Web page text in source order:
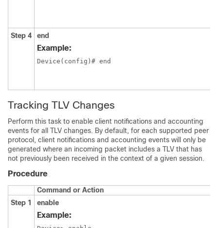
Step 4 end
Example:
Device(config)# end
Tracking TLV Changes
Perform this task to enable client notifications and accounting
events for all TLV changes. By default, for each supported peer
protocol, client notifications and accounting events will only be
generated where an incoming packet includes a TLV that has
not previously been received in the context of a given session.
Procedure
Command or Action
Step 1
enable
Example: